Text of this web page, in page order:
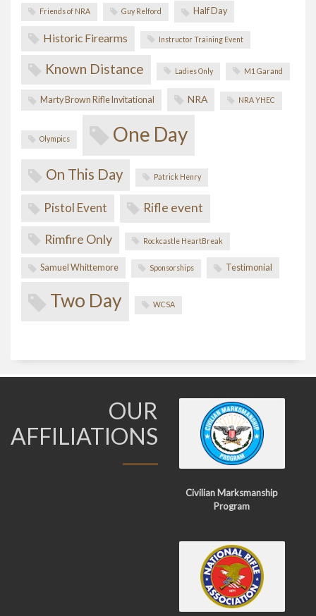
Friends of NRA Guy Relford Half Day
Historic Firearms Instructor Training Event
Known Distance Ladies Only M1 Garand
Marty Brown Rifle Invitational NRA NRA YHEC
Olympics One Day
On This Day Patrick Henry
Pistol Event Rifle event
Rimfire Only Rockcastle HeartBreak
Samuel Whittemore Sponsorships Testimonial
Two Day WCSA
OUR
AFFILIATIONS
Civilian Marksmanship
Program